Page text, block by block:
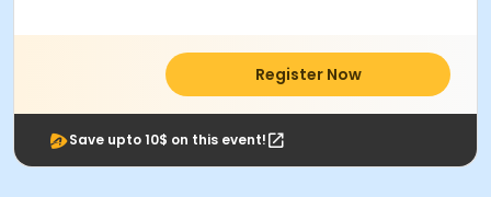
Register Now
Save upto 10$ on this event!